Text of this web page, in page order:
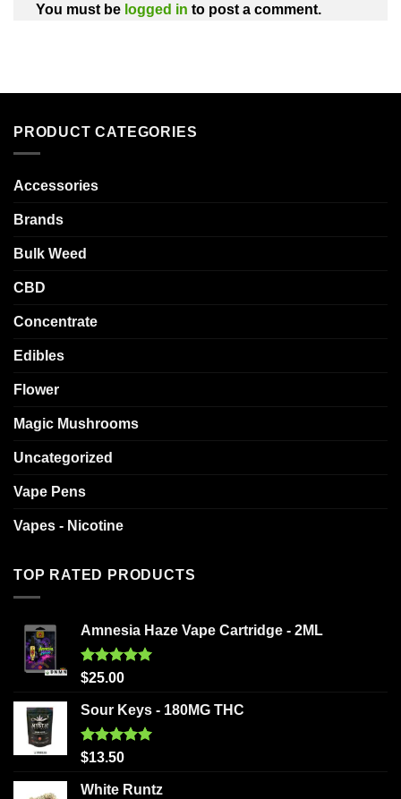
You must be logged in to post a comment.
PRODUCT CATEGORIES
Accessories
Brands
Bulk Weed
CBD
Concentrate
Edibles
Flower
Magic Mushrooms
Uncategorized
Vape Pens
Vapes - Nicotine
TOP RATED PRODUCTS
Amnesia Haze Vape Cartridge - 2ML
Rated5.00
$25.00
Sour Keys - 180MG THC
Rated5.00
$13.50
White Runtz